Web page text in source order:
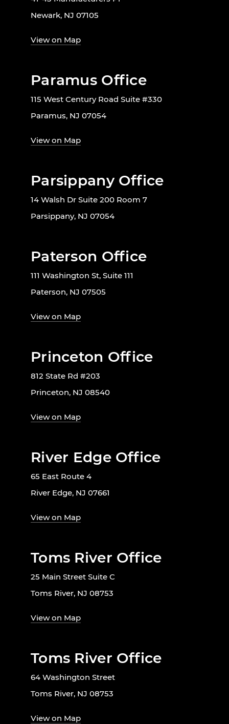
Newark, NJ 07105
View on Map
Paramus Office
115 West Century Road Suite #330
Paramus, NJ 07054
View on Map
Parsippany Office
14 Walsh Dr Suite 200 Room 7
Parsippany, NJ 07054
Paterson Office
111 Washington St, Suite 111
Paterson, NJ 07505
View on Map
Princeton Office
812 State Rd #203
Princeton, NJ 08540
View on Map
River Edge Office
65 East Route 4
River Edge, NJ 07661
View on Map
Toms River Office
25 Main Street Suite C
Toms River, NJ 08753
View on Map
Toms River Office
64 Washington Street
Toms River, NJ 08753
View on Map